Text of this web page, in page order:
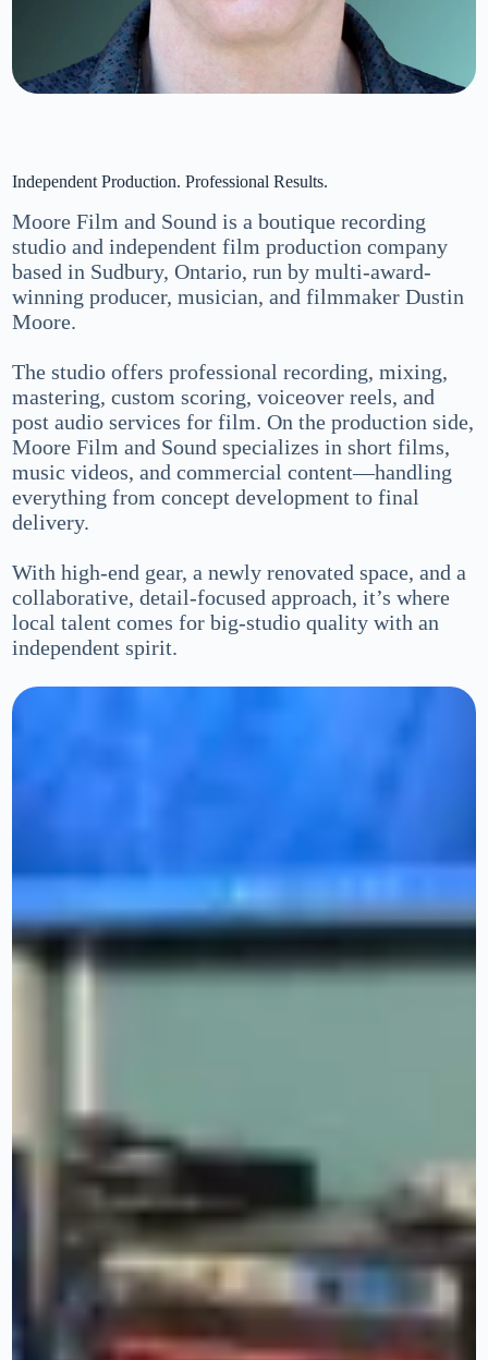
Independent Production. Professional Results.
Moore Film and Sound is a boutique recording
studio and independent film production company
based in Sudbury, Ontario, run by multi-award-
winning producer, musician, and filmmaker Dustin
Moore.
The studio offers professional recording, mixing,
mastering, custom scoring, voiceover reels, and
post audio services for film. On the production side,
Moore Film and Sound specializes in short films,
music videos, and commercial content—handling
everything from concept development to final
delivery.
With high-end gear, a newly renovated space, and a
collaborative, detail-focused approach, it’s where
local talent comes for big-studio quality with an
independent spirit.